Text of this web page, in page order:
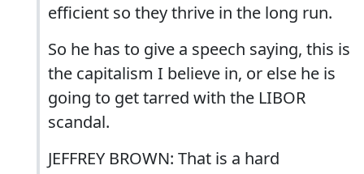
efficient so they thrive in the long run.
So he has to give a speech saying, this is
the capitalism I believe in, or else he is
going to get tarred with the LIBOR
scandal.
JEFFREY BROWN: That is a hard